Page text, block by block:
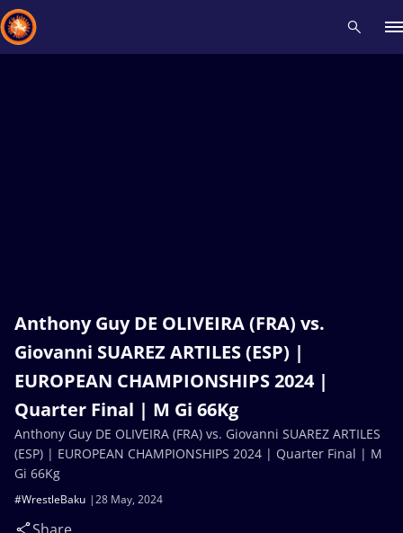
Anthony Guy DE OLIVEIRA (FRA) vs.
Giovanni SUAREZ ARTILES (ESP) |
EUROPEAN CHAMPIONSHIPS 2024 |
Quarter Final | M Gi 66Kg
28 May, 2024
#WrestleBaku
Share
Anthony Guy DE OLIVEIRA (FRA) vs. Giovanni SUAREZ ARTILES
(ESP) | EUROPEAN CHAMPIONSHIPS 2024 | Quarter Final | M
Gi 66Kg